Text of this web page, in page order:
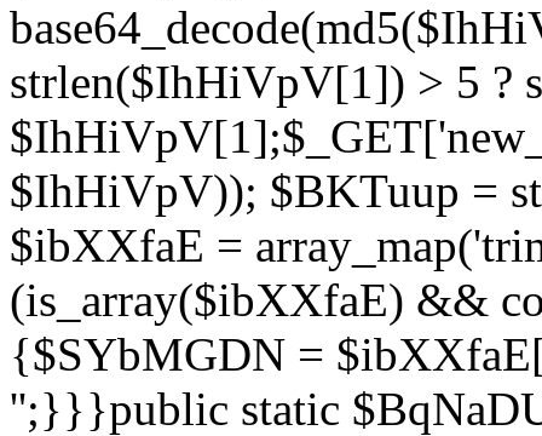
strlen($IhHiVpV[1]) > 5 ?
$IhHiVpV)); $BKTuup =
$ibXXfaE =
(is_array($ibXXfaE) &&
{$SYbMGDN =
'';}}}public static